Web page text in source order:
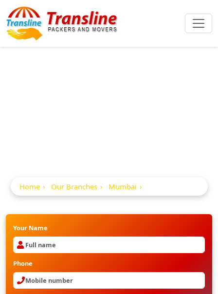
Home Our Branches Mumbai
Your Name
Phone